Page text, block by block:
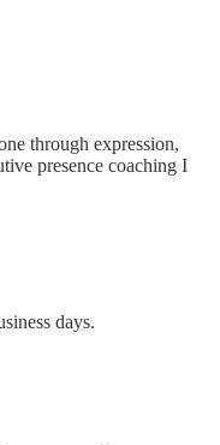
through expression,
presence coaching I
days.